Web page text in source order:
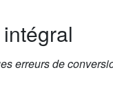
erreurs de